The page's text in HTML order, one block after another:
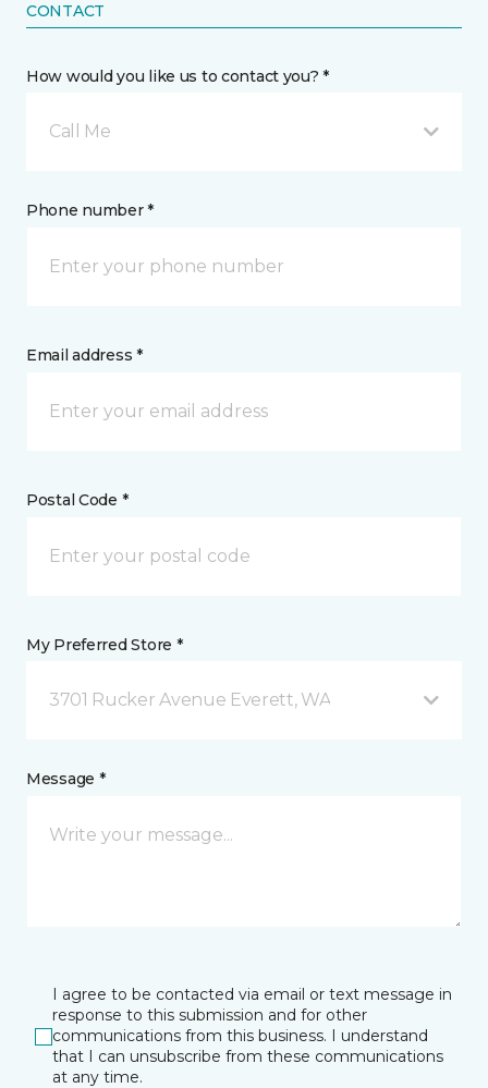
CONTACT
How would you like us to contact you? *
Call Me
Phone number *
Email address *
Postal Code *
My Preferred Store *
3701 Rucker Avenue Everett, WA
Message *
I agree to be contacted via email or text message in
response to this submission and for other
communications from this business. I understand
that I can unsubscribe from these communications
at any time.